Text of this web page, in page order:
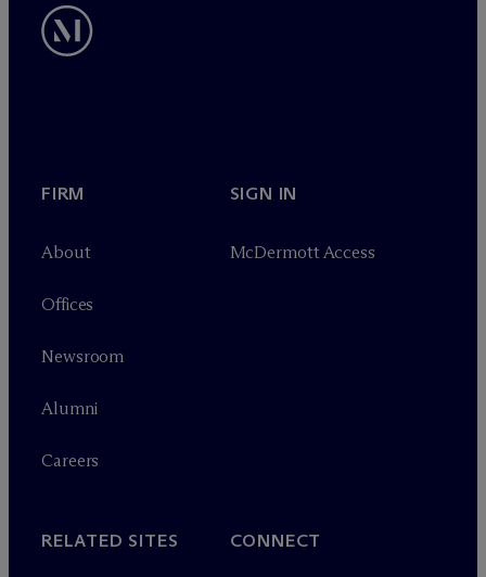
FIRM
About
Offices
Newsroom
Alumni
Careers
SIGN IN
McDermott Access
RELATED SITES CONNECT